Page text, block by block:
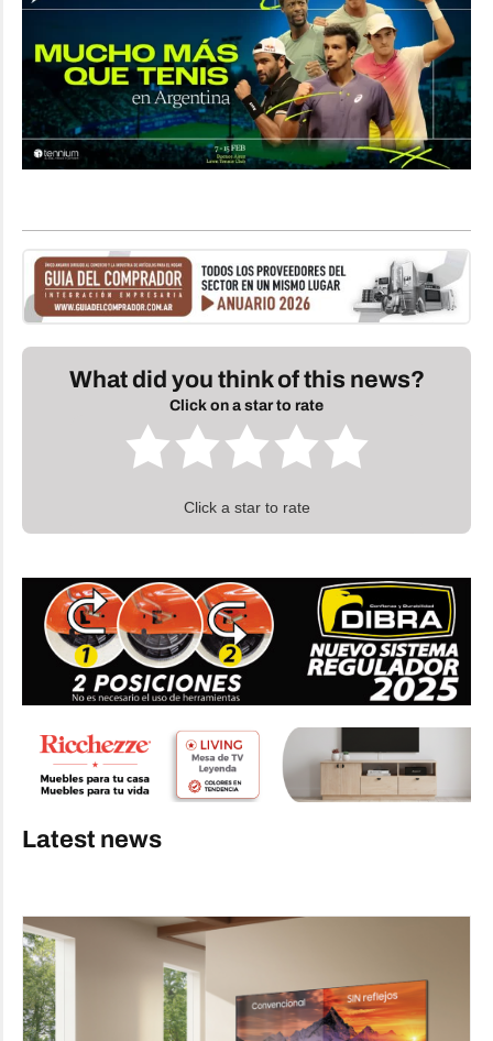
What did you think of this news?
Click on a star to rate
Click a star to rate
Latest news